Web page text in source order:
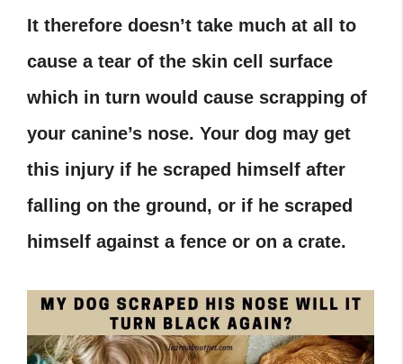
It therefore doesn’t take much at all to
cause a tear of the skin cell surface
which in turn would cause scrapping of
your canine’s nose. Your dog may get
this injury if he scraped himself after
falling on the ground, or if he scraped
himself against a fence or on a crate.